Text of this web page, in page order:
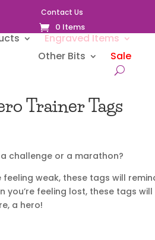
Contact Us
0 Items
Engraved Items
Other Bits
Sale
Trainer Tags
challenge or a marathon?
feeling weak, these tags will
you’re feeling lost, these tags
a hero!